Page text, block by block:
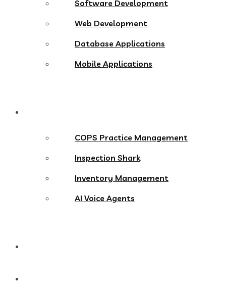
Software Development
Web Development
Database Applications
Mobile Applications
COPS Practice Management
Inspection Shark
Inventory Management
AI Voice Agents